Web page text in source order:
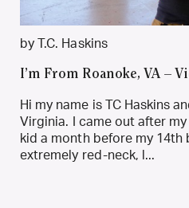
by T.C. Haskins
I’m From Roanoke, VA –
Hi my name is TC Haskins
Virginia. I came out after my
kid a month before my 14th
extremely red-neck, l...